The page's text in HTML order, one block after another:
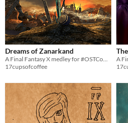
Dreams of Zanarkand
A Final Fantasy X medley for #OSTCompJam
17cupsofcoffee
A